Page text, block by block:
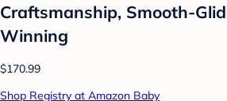
Craftsmanship, Smooth-
Winning
$170.99
Shop Registry at Amazon Baby